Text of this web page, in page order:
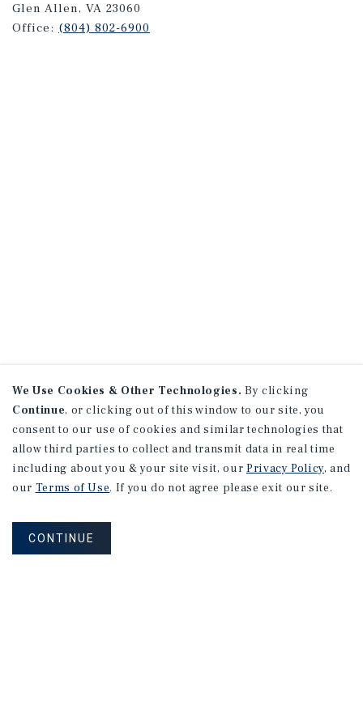
Glen Allen, VA 23060
Office: (804) 802-6900
We Use Cookies & Other Technologies. By clicking
Continue, or clicking out of this window to our site, you
consent to our use of cookies and similar technologies that
allow third parties to collect and transmit data in real time
including about you & your site visit, our Privacy Policy, and
our Terms of Use. If you do not agree please exit our site.
CONTINUE